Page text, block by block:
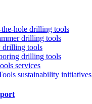
hole drilling tools
drilling tools
drilling tools
drilling tools
services
sustainability initiatives